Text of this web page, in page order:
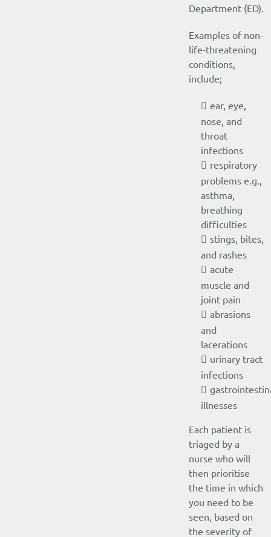
Department (ED).
Examples of non-
life-threatening
conditions,
include;
ear, eye,
nose, and
throat
infections
respiratory
problems e.g.,
asthma,
breathing
difficulties
stings, bites,
and rashes
acute
muscle and
joint pain
abrasions
and
lacerations
urinary tract
infections
illnesses
Each patient is
triaged by a
nurse who will
then prioritise
the time in which
you need to be
seen, based on
the severity of